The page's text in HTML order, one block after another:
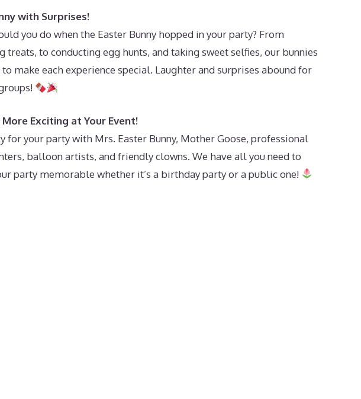
with Surprises!
you do when the Easter Bunny hopped in your party? From
treats, to conducting egg hunts, and taking sweet selfies, our bunnies
to make each experience special. Laughter and surprises abound for
Exciting at Your Event!
for your party with Mrs. Easter Bunny, Mother Goose, professional
balloon artists, and friendly clowns. We have all you need to
party memorable whether it’s a birthday party or a public one!